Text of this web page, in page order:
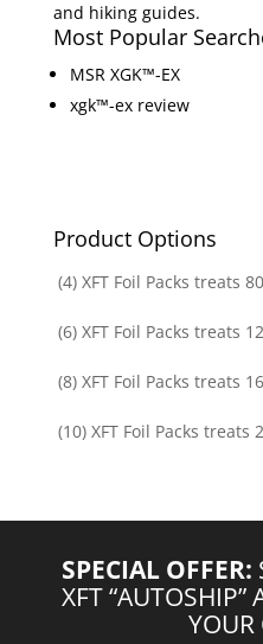
and hiking guides.
Most Popular
MSR XGK™-EX
xgk™-ex review
Product Options
(4) XFT Foil Packs treats
(6) XFT Foil Packs treats
(8) XFT Foil Packs treats
(10) XFT Foil Packs treats
SPECIAL OFFER:
XFT “AUTOSHIP”
YOUR